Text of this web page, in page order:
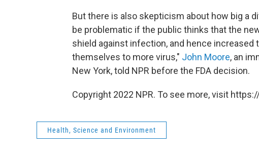
But there is also skepticism about how big a
be problematic if the public thinks that the
shield against infection, and hence increased
themselves to more virus," John Moore, an
New York, told NPR before the FDA decision.
Copyright 2022 NPR. To see more, visit
Health, Science and Environment